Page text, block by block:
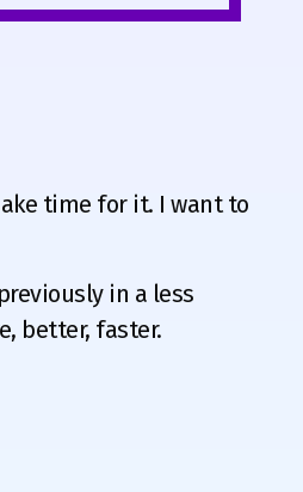
time for it. I want to
in a less
better, faster.